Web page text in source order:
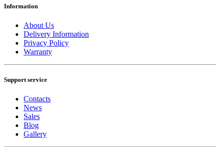
Information
About Us
Delivery Information
Privacy Policy
Warranty
Support service
Contacts
News
Sales
Blog
Gallery